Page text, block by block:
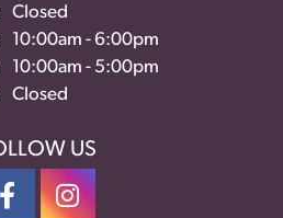
Closed
Tuesday - Friday:
10:00am - 6:00pm
10:00am - 5:00pm
Closed
US